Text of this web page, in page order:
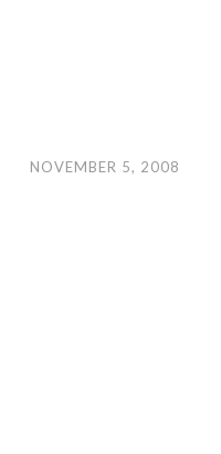
NOVEMBER 5, 2008